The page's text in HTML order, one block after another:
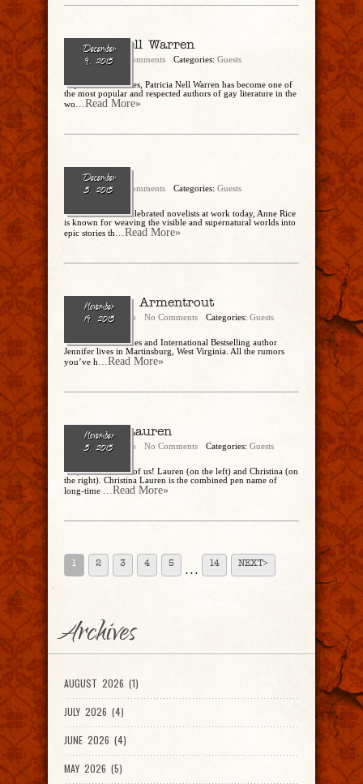
December
9, 2015
Patricia Nell Warren
admin No Comments Categories: Guests
In just three decades, Patricia Nell Warren has become one of
the most popular and respected authors of gay literature in the
wo...Read More»
December
5, 2015
Anne Rice
admin No Comments Categories: Guests
One of the most celebrated novelists at work today, Anne Rice
is known for weaving the visible and supernatural worlds into
epic stories th...Read More»
November
19, 2015
Jennifer L. Armentrout
Cathy Dipierro No Comments Categories: Guests
# 1 New York Times and International Bestselling author
Jennifer lives in Martinsburg, West Virginia. All the rumors
you’ve h...Read More»
November
5, 2015
Christina Lauren
Cathy Dipierro No Comments Categories: Guests
Yes, there are two of us! Lauren (on the left) and Christina (on
the right). Christina Lauren is the combined pen name of
long-time ...Read More»
1 2 3 4 5
. . .
14 NEXT>
Archives
AUGUST 2026 (1)
JULY 2026 (4)
JUNE 2026 (4)
MAY 2026 (5)